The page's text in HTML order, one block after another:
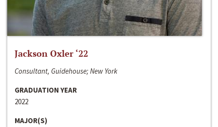
Jackson Oxler ‘22
Consultant, Guidehouse; New York
GRADUATION YEAR
2022
MAJOR(S)